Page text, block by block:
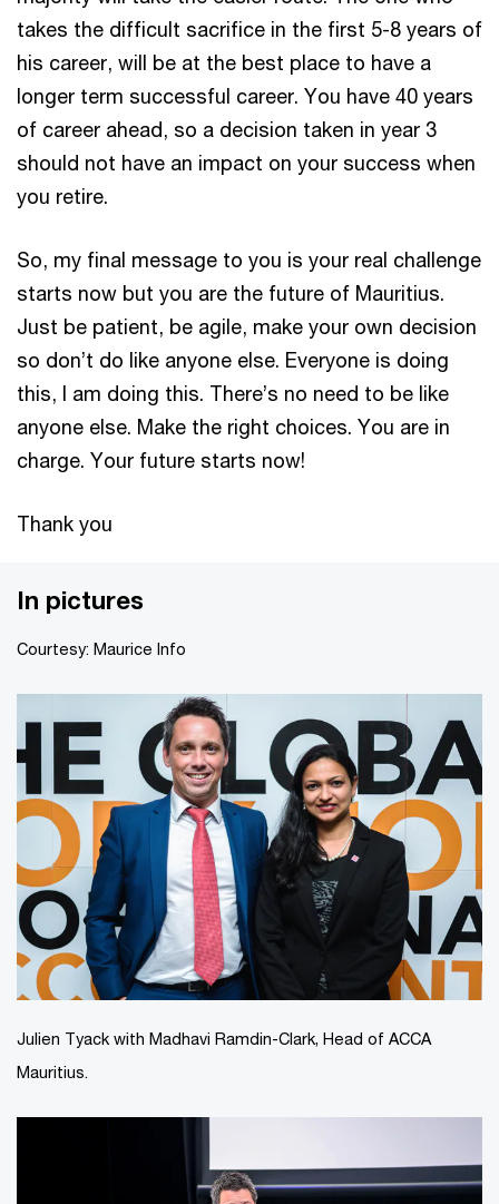
takes the difficult sacrifice in the first 5-8 years of
his career, will be at the best place to have a
longer term successful career. You have 40 years
of career ahead, so a decision taken in year 3
should not have an impact on your success when
you retire.
So, my final message to you is your real challenge
starts now but you are the future of Mauritius.
Just be patient, be agile, make your own decision
so don’t do like anyone else. Everyone is doing
this, I am doing this. There’s no need to be like
anyone else. Make the right choices. You are in
charge. Your future starts now!
Thank you
In pictures
Courtesy: Maurice Info
Julien Tyack with Madhavi Ramdin-Clark, Head of ACCA
Mauritius.